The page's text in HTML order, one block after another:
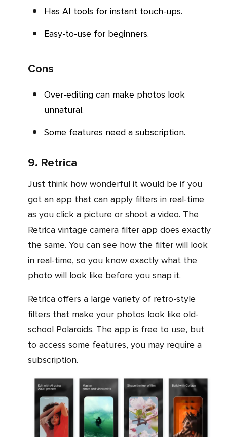
Has AI tools for instant touch-ups.
Easy-to-use for beginners.
Cons
Over-editing can make photos look
unnatural.
Some features need a subscription.
9. Retrica
Just think how wonderful it would be if you
got an app that can apply filters in real-time
as you click a picture or shoot a video. The
Retrica vintage camera filter app does exactly
the same. You can see how the filter will look
in real-time, so you know exactly what the
photo will look like before you snap it.
Retrica offers a large variety of retro-style
filters that make your photos look like old-
school Polaroids. The app is free to use, but
to access some features, you may require a
subscription.